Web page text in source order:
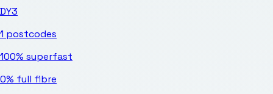
DY3
1 postcodes
100% superfast
0% full fibre